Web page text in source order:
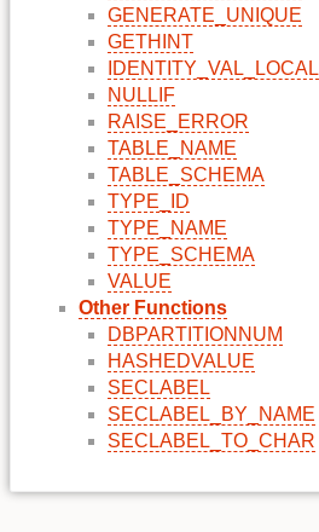
GENERATE_UNIQUE
GETHINT
IDENTITY_VAL_LOCAL
NULLIF
RAISE_ERROR
TABLE_NAME
TABLE_SCHEMA
TYPE_ID
TYPE_NAME
TYPE_SCHEMA
VALUE
Other Functions
DBPARTITIONNUM
HASHEDVALUE
SECLABEL
SECLABEL_BY_NAME
SECLABEL_TO_CHAR